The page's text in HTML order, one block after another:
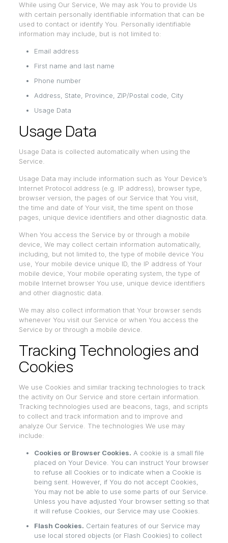
While using Our Service, We may ask You to provide Us
with certain personally identifiable information that can be
used to contact or identify You. Personally identifiable
information may include, but is not limited to:
Email address
First name and last name
Phone number
Address, State, Province, ZIP/Postal code, City
Usage Data
Usage Data
Usage Data is collected automatically when using the
Service.
Usage Data may include information such as Your Device’s
Internet Protocol address (e.g. IP address), browser type,
browser version, the pages of our Service that You visit,
the time and date of Your visit, the time spent on those
pages, unique device identifiers and other diagnostic data.
When You access the Service by or through a mobile
device, We may collect certain information automatically,
including, but not limited to, the type of mobile device You
use, Your mobile device unique ID, the IP address of Your
mobile device, Your mobile operating system, the type of
mobile Internet browser You use, unique device identifiers
and other diagnostic data.
We may also collect information that Your browser sends
whenever You visit our Service or when You access the
Service by or through a mobile device.
Tracking Technologies and
Cookies
We use Cookies and similar tracking technologies to track
the activity on Our Service and store certain information.
Tracking technologies used are beacons, tags, and scripts
to collect and track information and to improve and
analyze Our Service. The technologies We use may
include:
Cookies or Browser Cookies. A cookie is a small file
placed on Your Device. You can instruct Your browser
to refuse all Cookies or to indicate when a Cookie is
being sent. However, if You do not accept Cookies,
You may not be able to use some parts of our Service.
Unless you have adjusted Your browser setting so that
it will refuse Cookies, our Service may use Cookies.
Flash Cookies. Certain features of our Service may
use local stored objects (or Flash Cookies) to collect